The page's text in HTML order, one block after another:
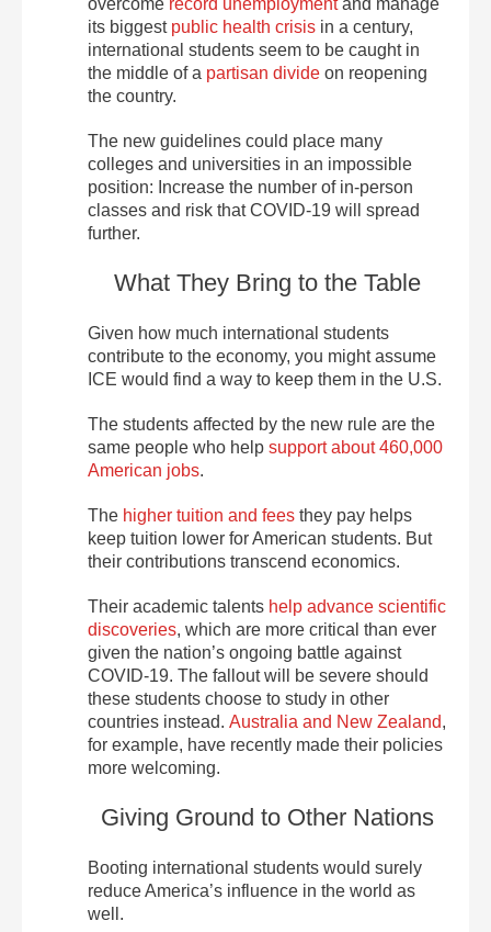
its biggest public health crisis in a century,
international students seem to be caught in
the middle of a partisan divide on reopening
the country.
The new guidelines could place many
colleges and universities in an impossible
position: Increase the number of in-person
classes and risk that COVID-19 will spread
further.
What They Bring to the Table
Given how much international students
contribute to the economy, you might assume
ICE would find a way to keep them in the U.S.
The students affected by the new rule are the
same people who help support about 460,000
American jobs.
The higher tuition and fees they pay helps
keep tuition lower for American students. But
their contributions transcend economics.
Their academic talents help advance scientific
discoveries, which are more critical than ever
given the nation’s ongoing battle against
COVID-19. The fallout will be severe should
these students choose to study in other
countries instead. Australia and New Zealand,
for example, have recently made their policies
more welcoming.
Giving Ground to Other Nations
Booting international students would surely
reduce America’s influence in the world as
well.